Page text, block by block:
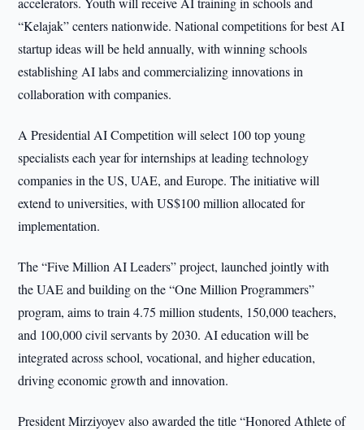
“Kelajak” centers nationwide. National competitions for best AI
startup ideas will be held annually, with winning schools
establishing AI labs and commercializing innovations in
collaboration with companies.
A Presidential AI Competition will select 100 top young
specialists each year for internships at leading technology
companies in the US, UAE, and Europe. The initiative will
extend to universities, with US$100 million allocated for
implementation.
The “Five Million AI Leaders” project, launched jointly with
the UAE and building on the “One Million Programmers”
program, aims to train 4.75 million students, 150,000 teachers,
and 100,000 civil servants by 2030. AI education will be
integrated across school, vocational, and higher education,
driving economic growth and innovation.
President Mirziyoyev also awarded the title “Honored Athlete of